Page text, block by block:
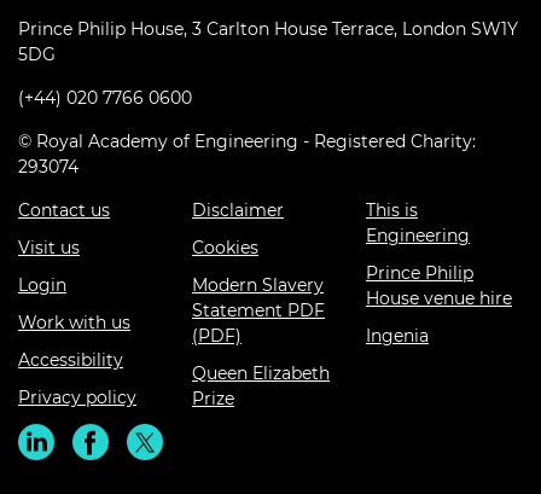
Prince Philip House, 3 Carlton House Terrace, London SW1Y
5DG
(+44) 020 7766 0600
© Royal Academy of Engineering - Registered Charity:
293074
Contact us
Visit us
Login
Work with us
Accessibility
Privacy policy
Disclaimer
Cookies
Modern Slavery
Statement PDF
(PDF)
Queen Elizabeth
Prize
This is
Engineering
Prince Philip
House venue hire
Ingenia